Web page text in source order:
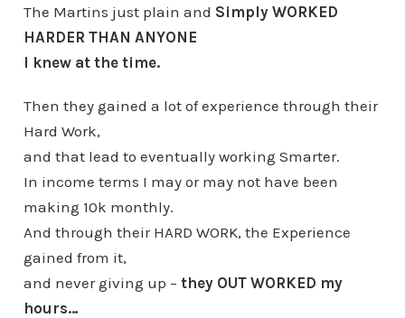
The Martins just plain and Simply WORKED
HARDER THAN ANYONE
I knew at the time.
Then they gained a lot of experience through their
Hard Work,
and that lead to eventually working Smarter.
In income terms I may or may not have been
making 10k monthly.
And through their HARD WORK, the Experience
gained from it,
and never giving up – they OUT WORKED my
hours…